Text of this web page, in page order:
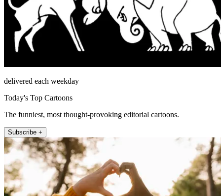
delivered each weekday
Today's Top Cartoons
The funniest, most thought-provoking editorial cartoons.
Subscribe +